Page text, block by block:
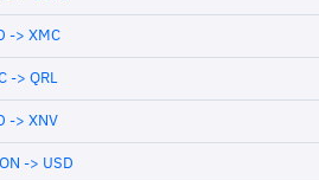
-> XMC
-> QRL
-> XNV
-> USD